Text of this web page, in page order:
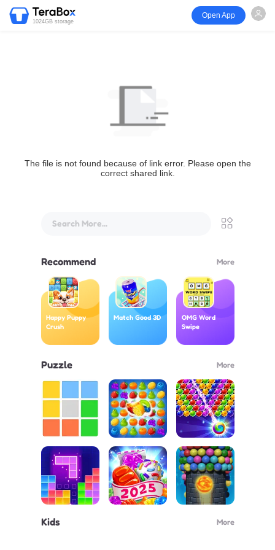
1024GB storage
Open App
The file is not found because of link error. Please open the
correct shared link.